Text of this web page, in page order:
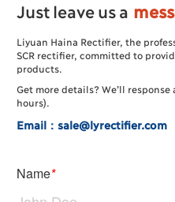
Just leave us a
Liyuan Haina Rectifier, the
SCR rectifier, committed to
products.
Get more details? We’ll response
hours).
Email：sale@lyrectifier.com